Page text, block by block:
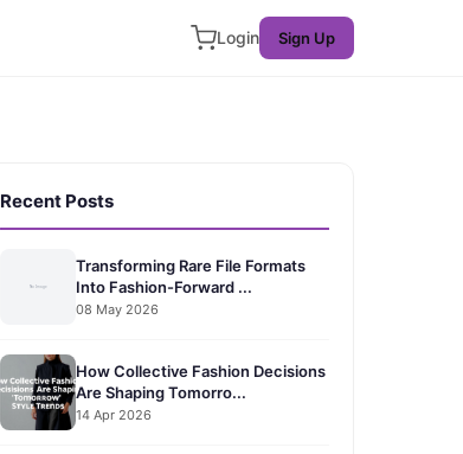
Login Sign Up
Recent Posts
Transforming Rare File Formats
Into Fashion-Forward ...
08 May 2026
How Collective Fashion Decisions
Are Shaping Tomorro...
14 Apr 2026